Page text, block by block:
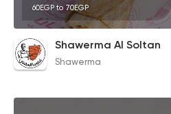
60EGP to 70EGP
Shawerma Al Soltan
Shawerma